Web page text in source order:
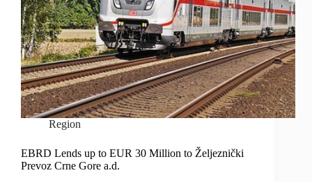
Region
EBRD Lends up to EUR 30 Million to Željeznički
Prevoz Crne Gore a.d.